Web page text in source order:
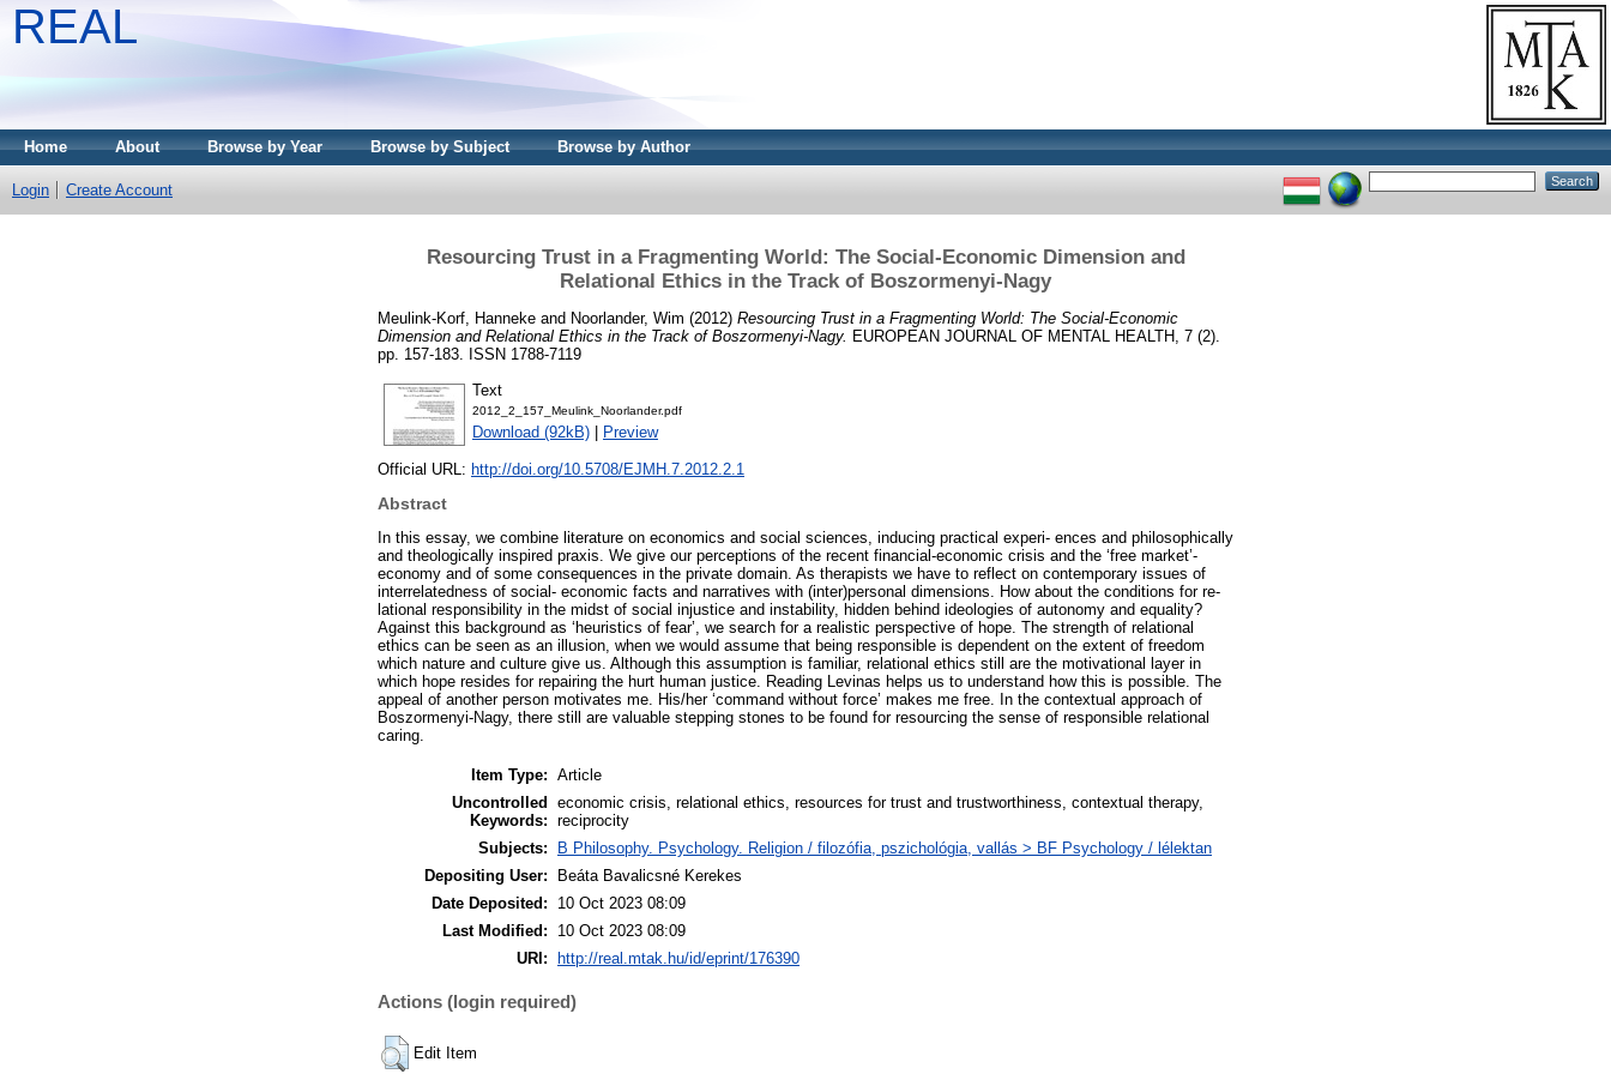
REAL
Home About Browse by Year Browse by Subject Browse by Author
Login Create Account
Resourcing Trust in a Fragmenting World: The Social-Economic Dimension and
Relational Ethics in the Track of Boszormenyi-Nagy
Meulink-Korf, Hanneke and Noorlander, Wim (2012) Resourcing Trust in a Fragmenting World: The Social-Economic
Dimension and Relational Ethics in the Track of Boszormenyi-Nagy. EUROPEAN JOURNAL OF MENTAL HEALTH, 7 (2).
pp. 157-183. ISSN 1788-7119
Text
2012_2_157_Meulink_Noorlander.pdf
Download (92kB) Preview
Official URL: http://doi.org/10.5708/EJMH.7.2012.2.1
Abstract
In this essay, we combine literature on economics and social sciences, inducing practical experi- ences and philosophically
and theologically inspired praxis. We give our perceptions of the recent financial-economic crisis and the ‘free market’-
economy and of some consequences in the private domain. As therapists we have to reflect on contemporary issues of
interrelatedness of social- economic facts and narratives with (inter)personal dimensions. How about the conditions for re-
lational responsibility in the midst of social injustice and instability, hidden behind ideologies of autonomy and equality?
Against this background as ‘heuristics of fear’, we search for a realistic perspective of hope. The strength of relational
ethics can be seen as an illusion, when we would assume that being responsible is dependent on the extent of freedom
which nature and culture give us. Although this assumption is familiar, relational ethics still are the motivational layer in
which hope resides for repairing the hurt human justice. Reading Levinas helps us to understand how this is possible. The
appeal of another person motivates me. His/her ‘command without force’ makes me free. In the contextual approach of
Boszormenyi-Nagy, there still are valuable stepping stones to be found for resourcing the sense of responsible relational
caring.
Item Type: Article
Uncontrolled
Keywords:
economic crisis, relational ethics, resources for trust and trustworthiness, contextual therapy,
reciprocity
Subjects:
B Philosophy. Psychology. Religion / filozófia, pszichológia, vallás > BF Psychology / lélektan
Depositing User:
Beáta Bavalicsné Kerekes
Date Deposited:
10 Oct 2023 08:09
Last Modified:
10 Oct 2023 08:09
URI:
http://real.mtak.hu/id/eprint/176390
Actions (login required)
Edit Item